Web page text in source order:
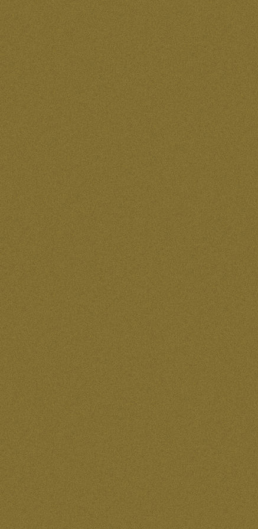
40 for $90.00
40 for $95.00
48 for $290.00
5 for $125.00
5 for $160.00
5 for $170.00
5 for $38.00
5 for $65.00
5 for $85.00
5 for 38.00
5 sheets of 24 for $60.00
50 for $100.00
50 for $115.00
50 for $120.00
50 for $1200.00
50 for $150.00
50 for $170.00
50 for $200.00
50 for $35.00
50 for $4,000.00
50 for $75.00
50 for $95.00
500 for $350.00
96 for $576.00
BABY BLUE
BLACK
BLUE
BRIGHT PURPLE
Bright Purple
FOREST GREEN
FUSCIA
GREEN
L
LEMON LIME
Light Green
LIGHT PINK
M
Plum
PURPLE